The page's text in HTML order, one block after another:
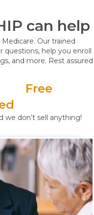
can help
Our trained
questions, help you enroll
and more. Rest assured
Free
we don’t sell anything!